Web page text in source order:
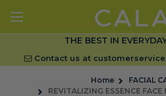
THE BEST IN
Contact us at
Home
FACIAL
REVITALIZING ESSENCE FACE